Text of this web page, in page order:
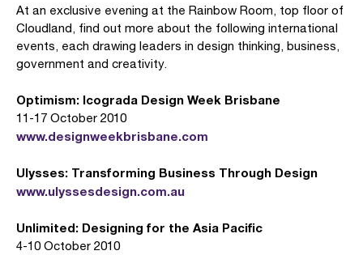
At an exclusive evening at the Rainbow Room, top floor of
Cloudland, find out more about the following international
events, each drawing leaders in design thinking, business,
government and creativity.
Optimism: Icograda Design Week Brisbane
11-17 October 2010
www.designweekbrisbane.com
Ulysses: Transforming Business Through Design
www.ulyssesdesign.com.au
Unlimited: Designing for the Asia Pacific
4-10 October 2010